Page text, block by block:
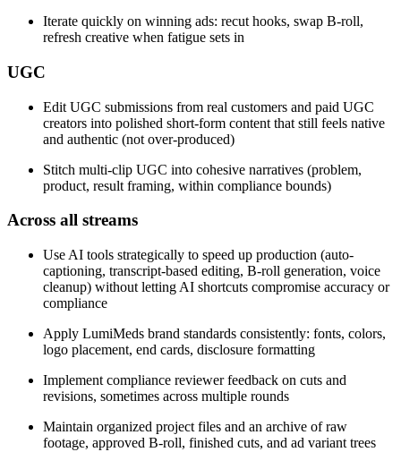
Iterate quickly on winning ads: recut hooks, swap B-roll,
refresh creative when fatigue sets in
UGC
Edit UGC submissions from real customers and paid UGC
creators into polished short-form content that still feels native
and authentic (not over-produced)
Stitch multi-clip UGC into cohesive narratives (problem,
product, result framing, within compliance bounds)
Across all streams
Use AI tools strategically to speed up production (auto-
captioning, transcript-based editing, B-roll generation, voice
cleanup) without letting AI shortcuts compromise accuracy or
compliance
Apply LumiMeds brand standards consistently: fonts, colors,
logo placement, end cards, disclosure formatting
Implement compliance reviewer feedback on cuts and
revisions, sometimes across multiple rounds
Maintain organized project files and an archive of raw
footage, approved B-roll, finished cuts, and ad variant trees